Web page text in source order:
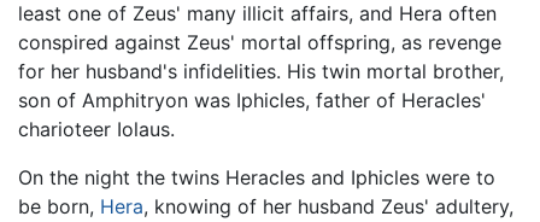
least one of Zeus' many illicit affairs, and Hera often
conspired against Zeus' mortal offspring, as revenge
for her husband's infidelities. His twin mortal brother,
son of Amphitryon was Iphicles, father of Heracles'
charioteer Iolaus.
On the night the twins Heracles and Iphicles were to
be born, Hera, knowing of her husband Zeus' adultery,